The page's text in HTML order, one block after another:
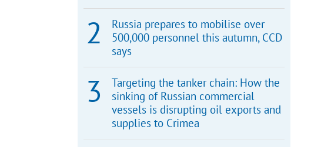
Russia prepares to mobilise over
500,000 personnel this autumn, CCD
says
Targeting the tanker chain: How the
sinking of Russian commercial
vessels is disrupting oil exports and
supplies to Crimea